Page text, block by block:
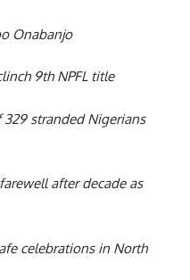
Onabanjo
9th NPFL title
329 stranded Nigerians
after decade as
celebrations in North